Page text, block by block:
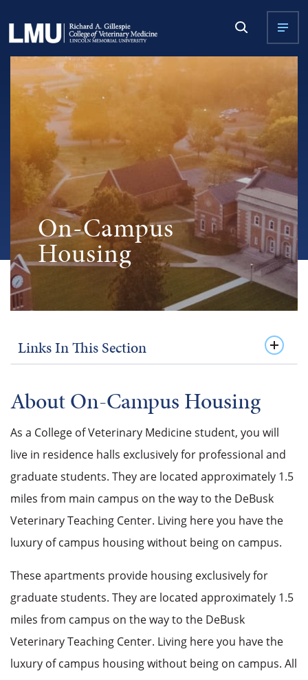
On-Campus
Housing
Links In This Section
About On-Campus Housing
As a College of Veterinary Medicine student, you will
live in residence halls exclusively for professional and
graduate students. They are located approximately 1.5
miles from main campus on the way to the DeBusk
Veterinary Teaching Center. Living here you have the
luxury of campus housing without being on campus.
These apartments provide housing exclusively for
graduate students. They are located approximately 1.5
miles from campus on the way to the DeBusk
Veterinary Teaching Center. Living here you have the
luxury of campus housing without being on campus. All